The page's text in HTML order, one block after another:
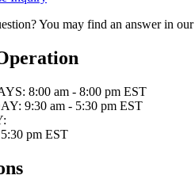
You may find an answer in our
8:00 am - 8:00 pm EST
9:30 am - 5:30 pm EST
pm EST